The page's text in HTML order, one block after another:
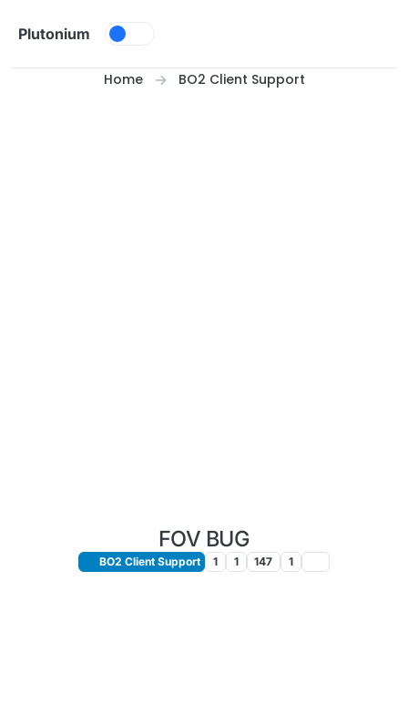
Plutonium
Home BO2 Client Support
FOV BUG
BO2 Client Support 1 1 147 1